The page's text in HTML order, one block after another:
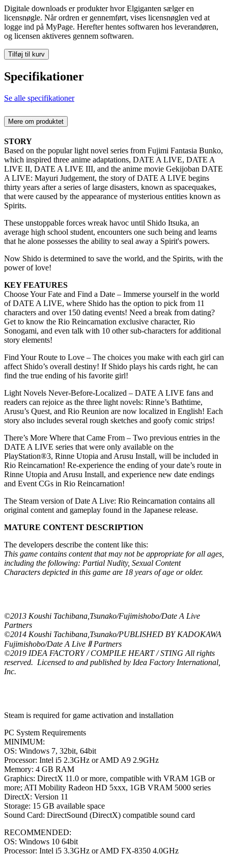
Digitale downloads er produkter hvor Elgiganten sælger en
licensnøgle. Når ordren er gennemført, vises licensnøglen ved at
logge ind på MyPage. Herefter hentes softwaren hos leverandøren,
og licensen aktiveres gennem softwaren.
Tilføj til kurv
Specifikationer
Se alle specifikationer
Mere om produktet
STORY
Based on the popular light novel series from Fujimi Fantasia Bunko,
which inspired three anime adaptations, DATE A LIVE, DATE A
LIVE II, DATE A LIVE III, and the anime movie Gekijoban DATE
A LIVE: Mayuri Judgement, the story of DATE A LIVE begins
thirty years after a series of large disasters, known as spacequakes,
that were caused by the appearance of mysterious entities known as
Spirits.
These unstoppable forces wreak havoc until Shido Itsuka, an
average high school student, encounters one such being and learns
that he alone possesses the ability to seal away a Spirit's powers.
Now Shido is determined to save the world, and the Spirits, with the
power of love!
KEY FEATURES
Choose Your Fate and Find a Date – Immerse yourself in the world
of DATE A LIVE, where Shido has the option to pick from 11
characters and over 150 dating events! Need a break from dating?
Get to know the Rio Reincarnation exclusive character, Rio
Sonogami, and even talk with 10 other sub-characters for additional
story elements!
Find Your Route to Love – The choices you make with each girl can
affect Shido’s overall destiny! If Shido plays his cards right, he can
find the true ending of his favorite girl!
Light Novels Never-Before-Localized – DATE A LIVE fans and
readers can rejoice as the three light novels: Rinne’s Bathtime,
Arusu’s Quest, and Rio Reunion are now localized in English! Each
story also includes several rough sketches and goofy comic strips!
There’s More Where that Came From – Two previous entries in the
DATE A LIVE series that were only available on the
PlayStation®3, Rinne Utopia and Arusu Install, will be included in
Rio Reincarnation! Re-experience the ending of your date’s route in
Rinne Utopia and Arusu Install, and experience new date endings
and Event CGs in Rio Reincarnation!
The Steam version of Date A Live: Rio Reincarnation contains all
original content and gameplay found in the Japanese release.
MATURE CONTENT DESCRIPTION
The developers describe the content like this:
This game contains content that may not be appropriate for all ages,
including the following: Partial Nudity, Sexual Content
Characters depicted in this game are 18 years of age or older.
©2013 Koushi Tachibana,Tsunako/Fujimishobo/Date A Live
Partners
©2014 Koushi Tachibana,Tsunako/PUBLISHED BY KADOKAWA
Fujimishobo/Date A Live Ⅱ Partners
©2019 IDEA FACTORY / COMPILE HEART / STING All rights
reserved. Licensed to and published by Idea Factory International,
Inc.
Steam is required for game activation and installation
PC System Requirements
MINIMUM:
OS: Windows 7, 32bit, 64bit
Processor: Intel i5 2.3GHz or AMD A9 2.9GHz
Memory: 4 GB RAM
Graphics: DirectX 11.0 or more, compatible with VRAM 1GB or
more; ATI Mobility Radeon HD 5xxx, 1GB VRAM 5000 series
DirectX: Version 11
Storage: 15 GB available space
Sound Card: DirectSound (DirectX) compatible sound card
RECOMMENDED:
OS: Windows 10 64bit
Processor: Intel i5 3.3GHz or AMD FX-8350 4.0GHz